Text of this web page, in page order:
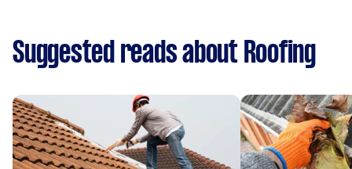
Suggested reads about Roofing